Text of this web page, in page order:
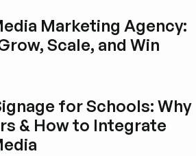
Marketing Agency:
Scale, and Win
for Schools: Why
& How to Integrate